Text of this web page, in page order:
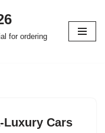
for ordering
Luxury Cars